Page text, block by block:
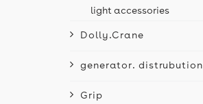
light accessories
Dolly.Crane
generator. distrubution
Grip